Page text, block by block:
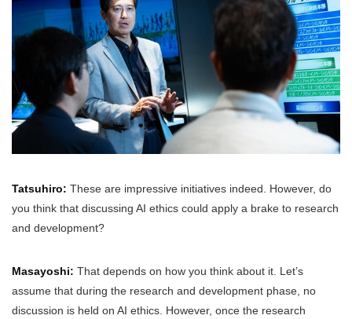
Tatsuhiro: These are impressive initiatives indeed. However, do
you think that discussing AI ethics could apply a brake to research
and development?
Masayoshi: That depends on how you think about it. Let’s
assume that during the research and development phase, no
discussion is held on AI ethics. However, once the research